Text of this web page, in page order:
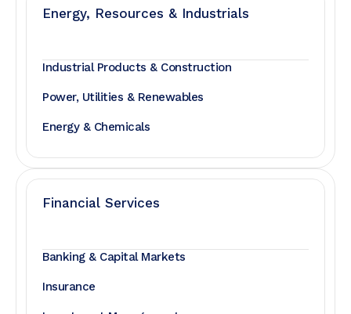
Energy, Resources & Industrials
Industrial Products & Construction
Power, Utilities & Renewables
Energy & Chemicals
Financial Services
Banking & Capital Markets
Insurance